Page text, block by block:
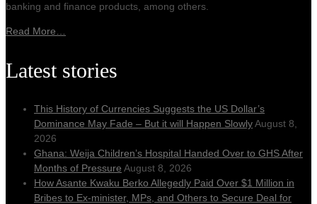
banking and finance products, among others.
Read More…
Latest stories
This History of Currencies Suggests the US Dollar’s
Dominance May Fade – But it will Happen SlowlyAugust 8,
2026
Ghana: Weija Children’s Hospital Handed Over to GHS After
Months of Pressure August 8, 2026
How Asante Kwaku Berko Allegedly Paid Over $1 Million in
Bribes to Ex-minister, MPs, and Others to Secure Deal for